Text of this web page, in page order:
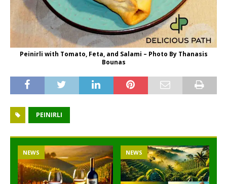
Peinirli with Tomato, Feta, and Salami – Photo By Thanasis
Bounas
PEINIRLI
NEWS NEWS